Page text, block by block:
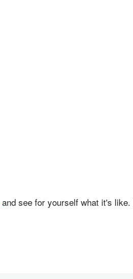
and see for yourself what it's